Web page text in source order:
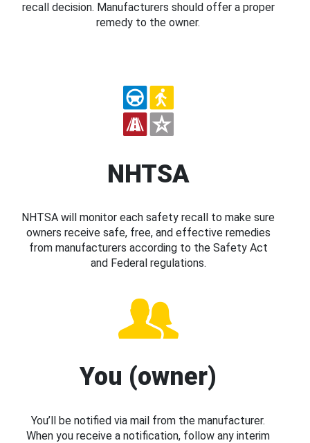
recall decision. Manufacturers should offer a proper
remedy to the owner.
NHTSA
NHTSA will monitor each safety recall to make sure
owners receive safe, free, and effective remedies
from manufacturers according to the Safety Act
and Federal regulations.
You (owner)
You’ll be notified via mail from the manufacturer.
When you receive a notification, follow any interim